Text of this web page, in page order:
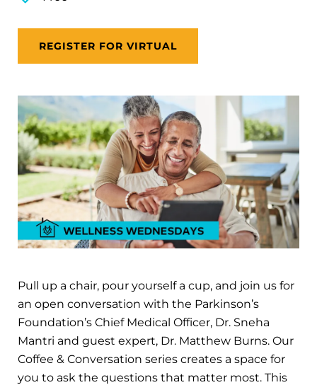
REGISTER FOR VIRTUAL
Pull up a chair, pour yourself a cup, and join us for
an open conversation with the Parkinson’s
Foundation’s Chief Medical Officer, Dr. Sneha
Mantri and guest expert, Dr. Matthew Burns. Our
Coffee & Conversation series creates a space for
you to ask the questions that matter most. This